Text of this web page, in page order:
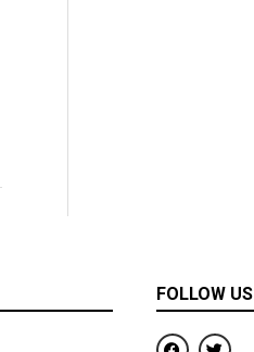
FOLLOW US
F
T